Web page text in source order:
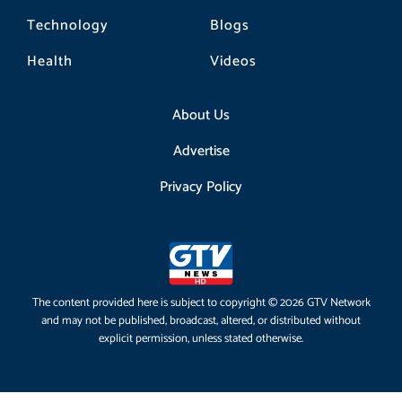
Technology
Health
Blogs
Videos
About Us
Advertise
Privacy Policy
The content provided here is subject to copyright © 2026 GTV Network
and may not be published, broadcast, altered, or distributed without
explicit permission, unless stated otherwise.